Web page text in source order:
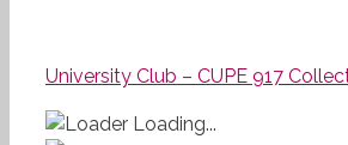
University Club – CUPE 917
Loading...